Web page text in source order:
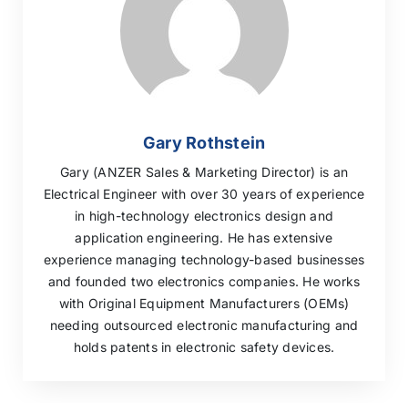
Gary Rothstein
Gary (ANZER Sales & Marketing Director) is an
Electrical Engineer with over 30 years of experience
in high-technology electronics design and
application engineering. He has extensive
experience managing technology-based businesses
and founded two electronics companies. He works
with Original Equipment Manufacturers (OEMs)
needing outsourced electronic manufacturing and
holds patents in electronic safety devices.